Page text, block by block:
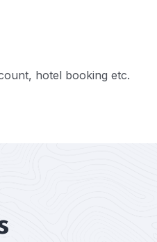
hotel booking etc.